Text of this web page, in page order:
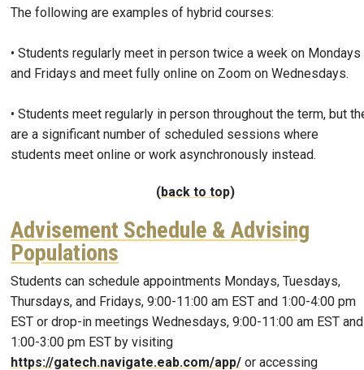
The following are examples of hybrid courses:
• Students regularly meet in person twice a week on Mondays
and Fridays and meet fully online on Zoom on Wednesdays.
• Students meet regularly in person throughout the term, but
are a significant number of scheduled sessions where
students meet online or work asynchronously instead.
(back to top)
Advisement Schedule & Advising
Populations
Students can schedule appointments Mondays, Tuesdays,
Thursdays, and Fridays, 9:00-11:00 am EST and 1:00-4:00 pm
EST or drop-in meetings Wednesdays, 9:00-11:00 am EST and
1:00-3:00 pm EST by visiting
https://gatech.navigate.eab.com/app/ or accessing